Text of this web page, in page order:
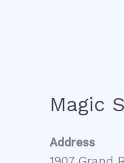
Magic
Address